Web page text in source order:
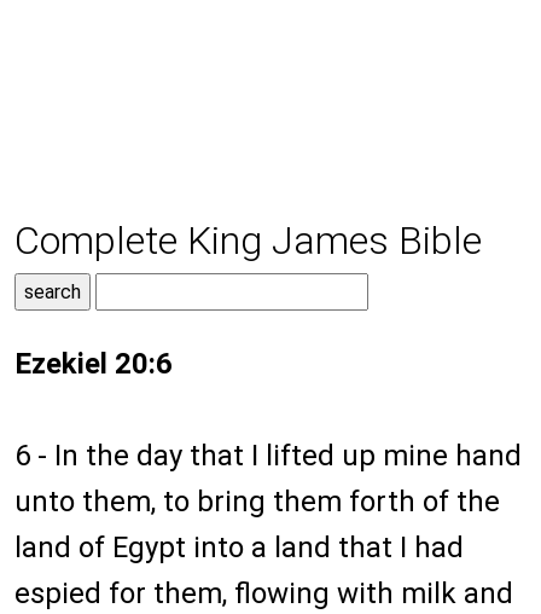
Complete King James Bible
Ezekiel 20:6
6 - In the day that I lifted up mine hand
unto them, to bring them forth of the
land of Egypt into a land that I had
espied for them, flowing with milk and